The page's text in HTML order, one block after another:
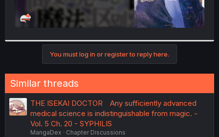
You must log in or register to reply here.
Similar threads
THE ISEKAI DOCTOR Any sufficiently advanced
medical science is indistinguishable from magic. -
Vol. 5 Ch. 20 - SYPHILIS
MangaDex
Chapter Discussions